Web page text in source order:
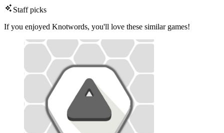
Staff picks
If you enjoyed Knotwords, you'll love these similar games!